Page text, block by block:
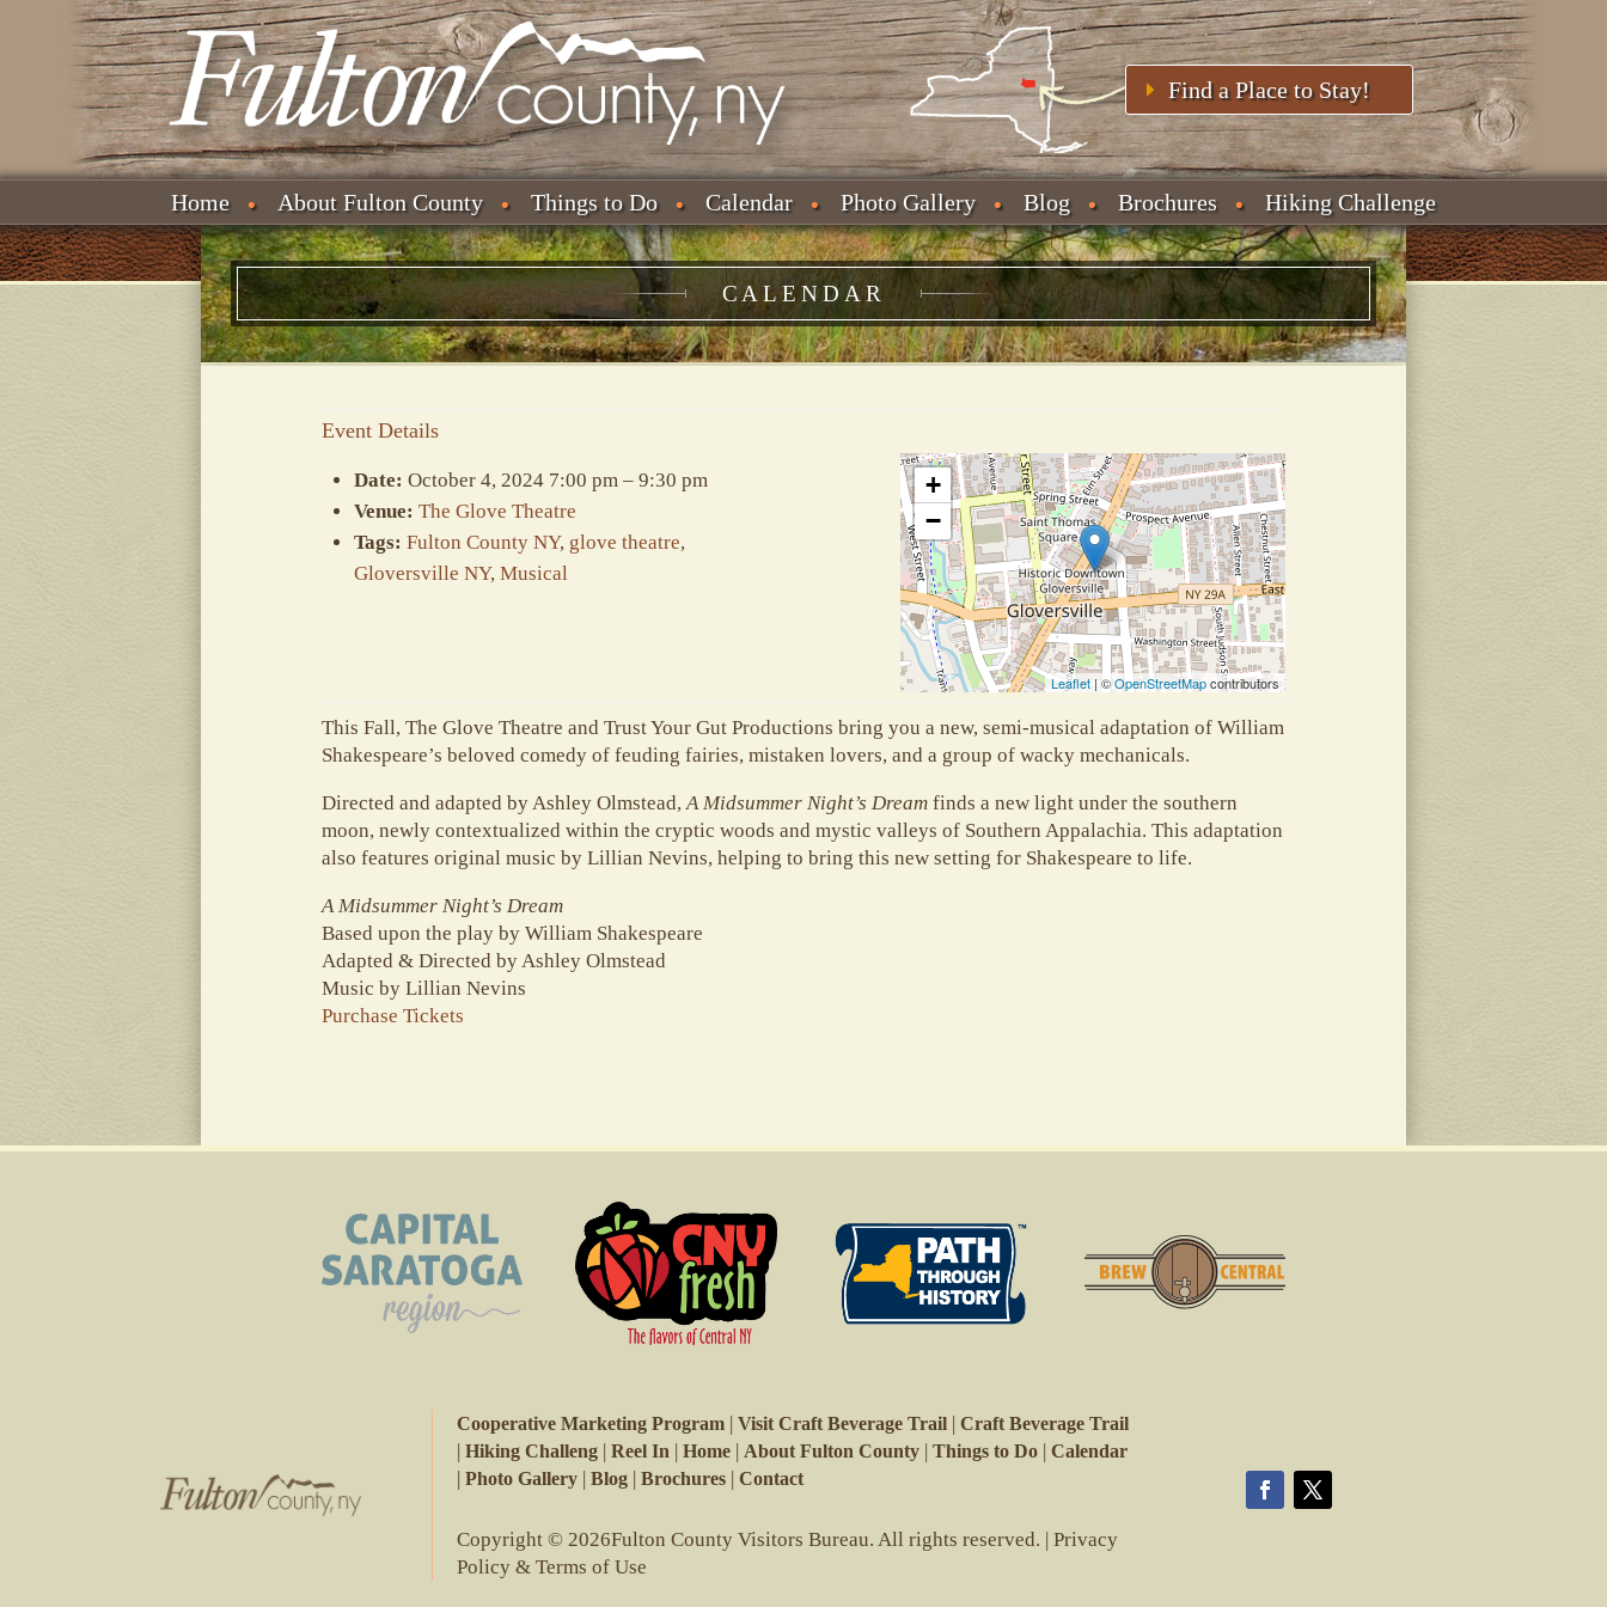
Find a Place to Stay!
Home About Fulton County Things to Do Calendar Photo Gallery Blog Brochures Hiking Challenge
CALENDAR
Event Details
Date: October 4, 2024 7:00 pm – 9:30 pm
Venue: The Glove Theatre
Tags: Fulton County NY, glove theatre,
Gloversville NY, Musical
+
−
Leaflet | ©OpenStreetMapcontributors
This Fall, The Glove Theatre and Trust Your Gut Productions bring you a new, semi-musical adaptation of William
Shakespeare’s beloved comedy of feuding fairies, mistaken lovers, and a group of wacky mechanicals.
Directed and adapted by Ashley Olmstead, A Midsummer Night’s Dream finds a new light under the southern
moon, newly contextualized within the cryptic woods and mystic valleys of Southern Appalachia. This adaptation
also features original music by Lillian Nevins, helping to bring this new setting for Shakespeare to life.
A Midsummer Night’s Dream
Based upon the play by William Shakespeare
Adapted & Directed by Ashley Olmstead
Music by Lillian Nevins
Purchase Tickets
Cooperative Marketing Program |Visit Craft Beverage Trail |Craft Beverage Trail
|Hiking Challeng |Reel In |Home | About Fulton County |Things to Do |Calendar
|Photo Gallery |Blog |Brochures |Contact
Copyright © 2026Fulton County Visitors Bureau. All rights reserved. |Privacy
Policy & Terms of Use